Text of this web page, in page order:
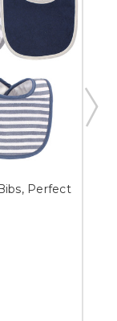
Perfect